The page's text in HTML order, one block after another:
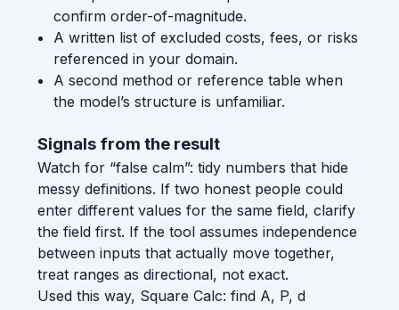
confirm order-of-magnitude.
A written list of excluded costs, fees, or risks
referenced in your domain.
A second method or reference table when
the model’s structure is unfamiliar.
Signals from the result
Watch for “false calm”: tidy numbers that hide
messy definitions. If two honest people could
enter different values for the same field, clarify
the field first. If the tool assumes independence
between inputs that actually move together,
treat ranges as directional, not exact.
Used this way, Square Calc: find A, P, d